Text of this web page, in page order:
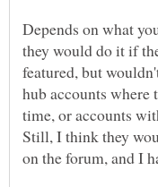
Depends on what
they would do it if
hub accounts where
time, or accounts
Still, I think they